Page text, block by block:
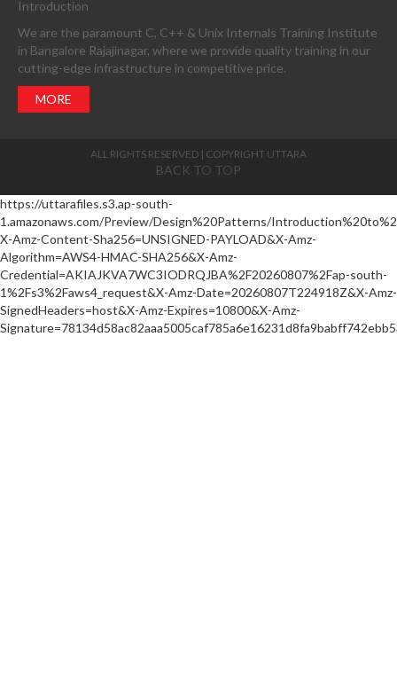
Introduction
We are the paramount C, C++ & Unix Internals Training Institute
in Bangalore Rajajinagar, where we provide quality training in our
cutting-edge infrastructure in competitive price.
MORE
ALL RIGHTS RESERVED | COPYRIGHT UTTARA
BACK TO TOP
https://uttarafiles.s3.ap-south-
1.amazonaws.com/Preview/Design%20Patterns/
X-Amz-Content-Sha256=UNSIGNED-PAYLOAD&X-Amz-
Algorithm=AWS4-HMAC-SHA256&X-Amz-
Credential=AKIAJKVA7WC3IODRQJBA%2F20260807%2Fap-south-
1%2Fs3%2Faws4_request&X-Amz-Date=20260807T224918Z&X-Amz-
SignedHeaders=host&X-Amz-Expires=10800&X-Amz-